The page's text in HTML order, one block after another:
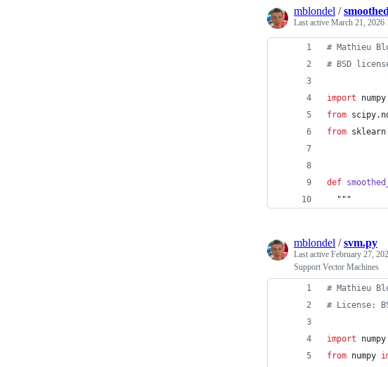
mblondel /
Last active March 21, 2026
# Mathieu
# BSD
import numpy
from scipy.
from sklearn
def
  """
mblondel /svm.py
Last active February 27,
Support Vector Machines
# Mathieu
# License:
import numpy
from numpy